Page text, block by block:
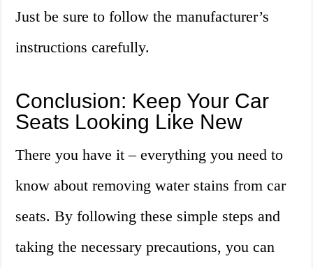
Just be sure to follow the manufacturer’s
instructions carefully.
Conclusion: Keep Your Car
Seats Looking Like New
There you have it – everything you need to
know about removing water stains from car
seats. By following these simple steps and
taking the necessary precautions, you can